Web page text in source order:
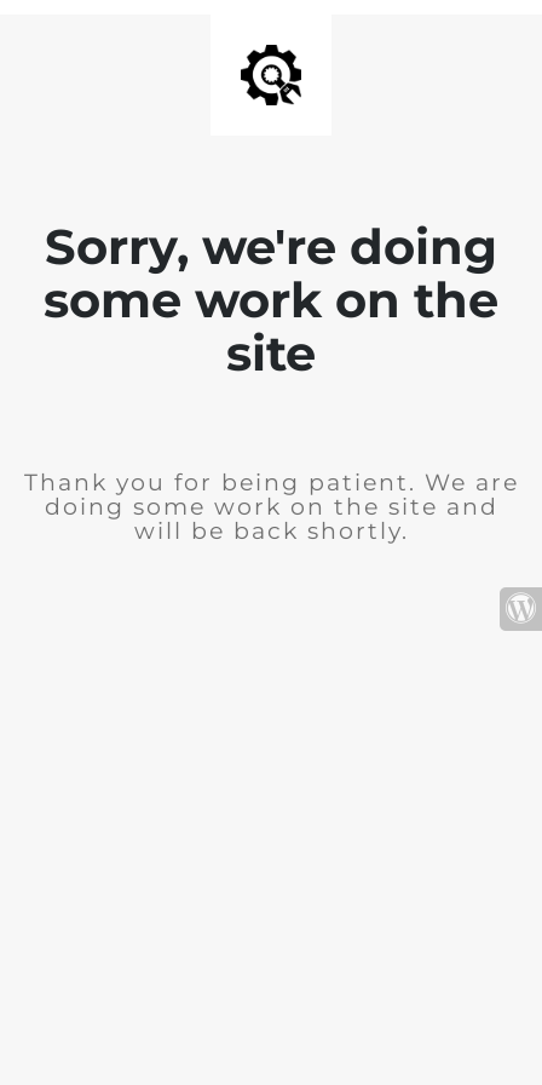
Sorry, we're doing
some work on the
site
Thank you for being patient. We are
doing some work on the site and
will be back shortly.